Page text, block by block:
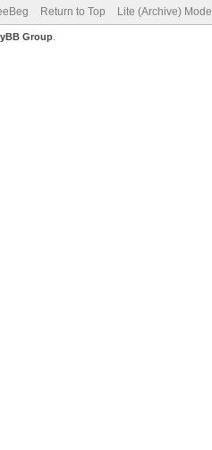
Return to Top Lite (Archive) Mode
Group.